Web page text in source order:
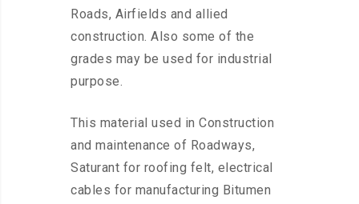
Roads, Airfields and allied
construction. Also some of the
grades may be used for industrial
purpose.
This material used in Construction
and maintenance of Roadways,
Saturant for roofing felt, electrical
cables for manufacturing Bitumen